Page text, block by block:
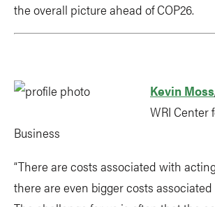
the overall picture ahead of COP26.
Kevin Moss
WRI Center
Business
“There are costs associated with
there are even bigger costs